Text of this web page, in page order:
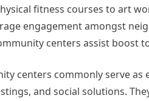
fitness courses to art
engagement amongst
centers assist boost
centers commonly serve
and social solutions.